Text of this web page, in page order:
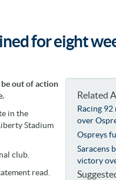
for eight
Related
Racing
over
Ospreys
Saracens
victory
out of action
in the
Stadium
club.
read.